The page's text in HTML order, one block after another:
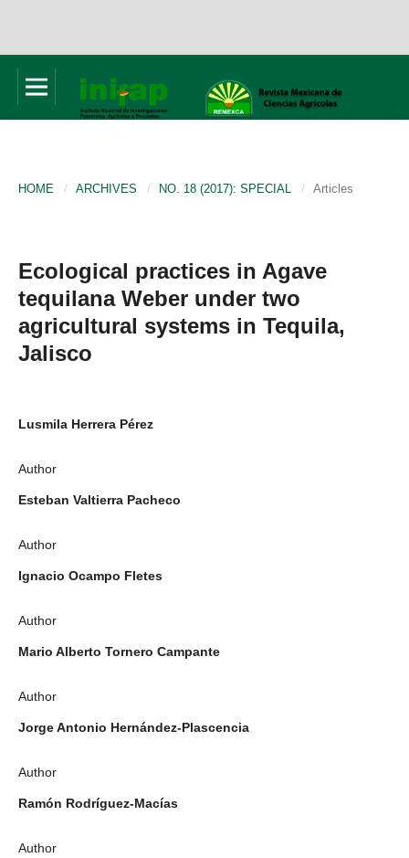
HOME / ARCHIVES / NO. 18 (2017): SPECIAL / Articles
Ecological practices in Agave
tequilana Weber under two
agricultural systems in Tequila,
Jalisco
Lusmila Herrera Pérez
Author
Esteban Valtierra Pacheco
Author
Ignacio Ocampo Fletes
Author
Mario Alberto Tornero Campante
Author
Jorge Antonio Hernández-Plascencia
Author
Ramón Rodríguez-Macías
Author